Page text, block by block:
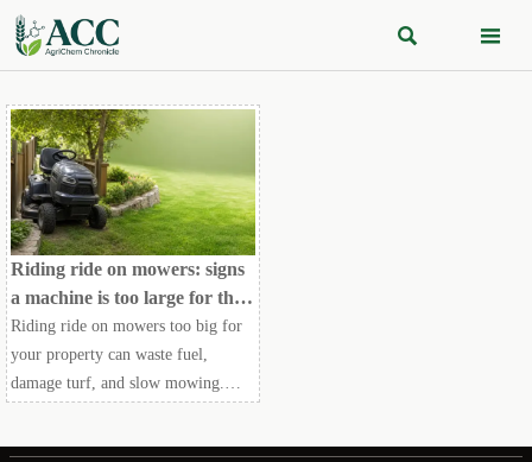
 
Riding ride on mowers: signs
a machine is too large for the
site
Riding ride on mowers too big for
your property can waste fuel,
damage turf, and slow mowing.